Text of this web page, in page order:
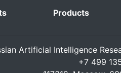
Products
Artificial Intelligence
+7 499